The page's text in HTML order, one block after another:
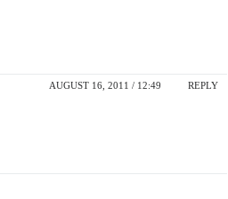
AUGUST 16, 2011 / 12:49 REPLY